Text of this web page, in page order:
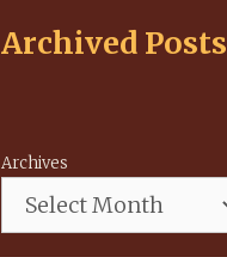
Archived Posts
Archives